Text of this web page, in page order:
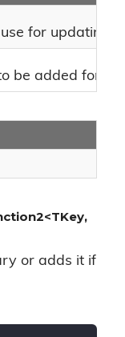
for updating
be added for an
or adds it if